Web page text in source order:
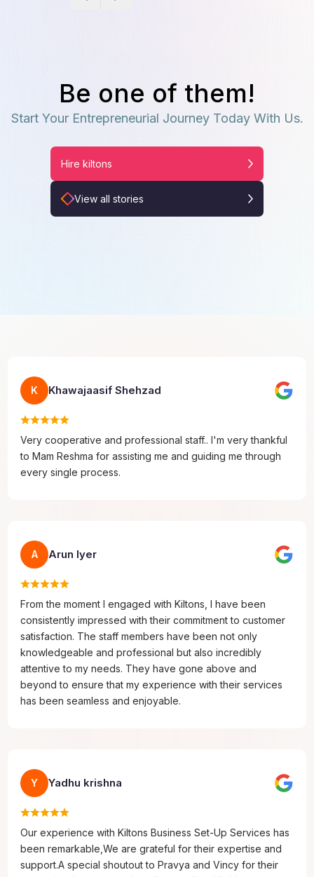
Be one of them!
Start Your Entrepreneurial Journey Today With Us.
Hire kiltons
View all stories
K Khawajaasif Shehzad
Very cooperative and professional staff.. I'm very thankful
to Mam Reshma for assisting me and guiding me through
every single process.
A Arun Iyer
From the moment I engaged with Kiltons, I have been
consistently impressed with their commitment to customer
satisfaction. The staff members have been not only
knowledgeable and professional but also incredibly
attentive to my needs. They have gone above and
beyond to ensure that my experience with their services
has been seamless and enjoyable.
Y Yadhu krishna
Our experience with Kiltons Business Set-Up Services has
been remarkable,We are grateful for their expertise and
support.A special shoutout to Pravya and Vincy for their